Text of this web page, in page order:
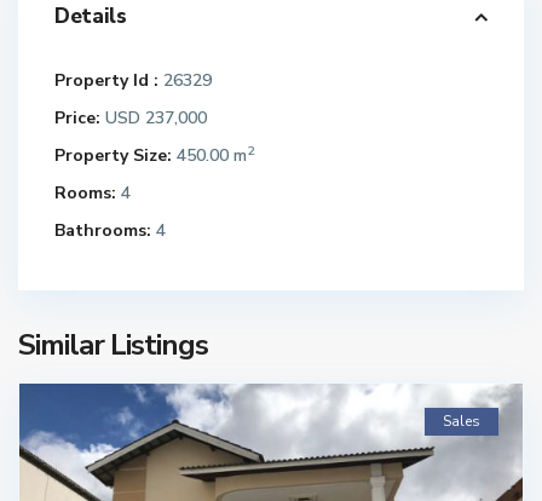
Details
Property Id : 26329
Price: USD 237,000
Property Size: 450.00 m2
Rooms: 4
Bathrooms: 4
Similar Listings
Sales